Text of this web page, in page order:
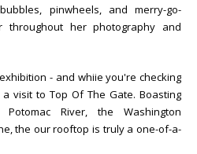
pinwheels, and merry-go-
her photography and
- and whiie you're checking
visit to Top Of The Gate. Boasting
River, the Washington
the our rooftop is truly a one-of-a-